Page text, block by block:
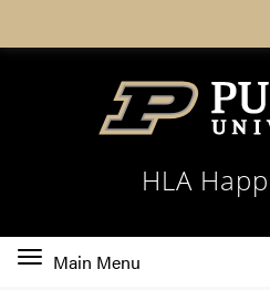
HLA
Toggle
Main Menu